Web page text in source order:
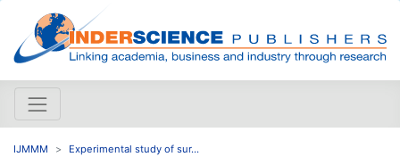
IJMMM Experimental study of sur...